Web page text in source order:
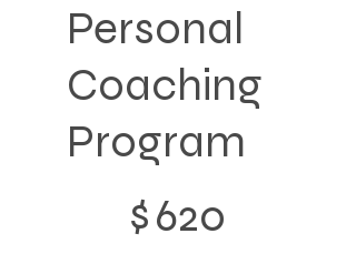
Personal
Coaching
Program
$620